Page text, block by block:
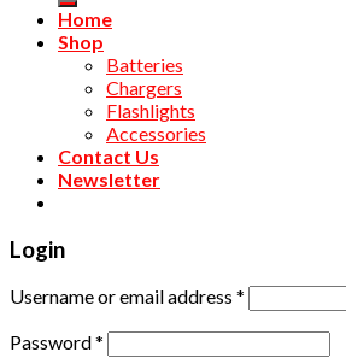
Home
Shop
Batteries
Chargers
Flashlights
Accessories
Contact Us
Newsletter
Login
Username or email address *
Password*